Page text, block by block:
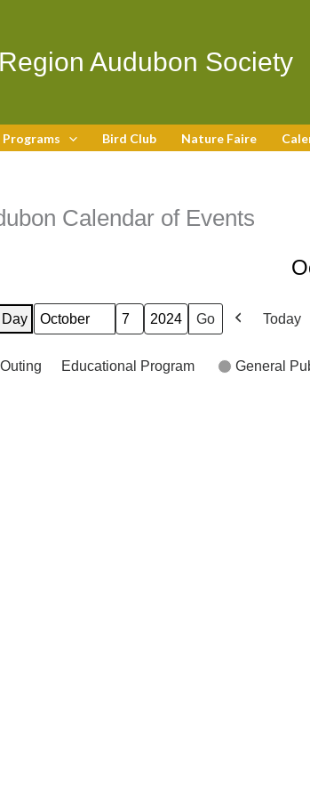
Audubon Society
Programs Bird Club Nature Faire
Calendar of Events
Day
Month
Day
Year Previous
Today
Educational Program General